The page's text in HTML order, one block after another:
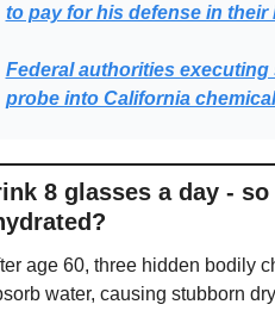
to pay for his defense in their
Federal authorities
probe into California
8 glasses a day - so
age 60, three hidden bodily
water, causing stubborn